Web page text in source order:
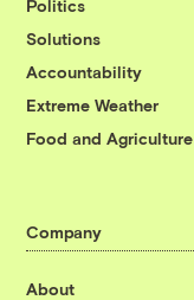
Politics
Solutions
Accountability
Extreme Weather
Food and Agriculture
Company
About